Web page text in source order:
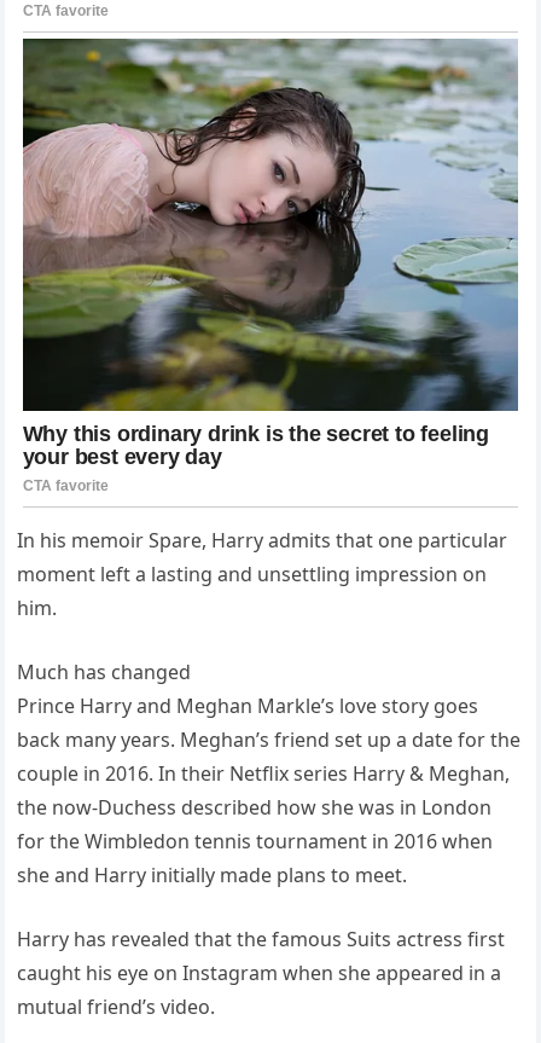
In his memoir Spare, Harry admits that one particular
moment left a lasting and unsettling impression on
him.
Much has changed
Prince Harry and Meghan Markle’s love story goes
back many years. Meghan’s friend set up a date for the
couple in 2016. In their Netflix series Harry & Meghan,
the now-Duchess described how she was in London
for the Wimbledon tennis tournament in 2016 when
she and Harry initially made plans to meet.
Harry has revealed that the famous Suits actress first
caught his eye on Instagram when she appeared in a
mutual friend’s video.